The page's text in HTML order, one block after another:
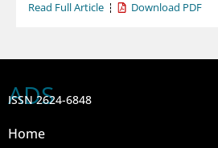
Read Full Article Download PDF
ADS
ISSN 2624-6848
Home